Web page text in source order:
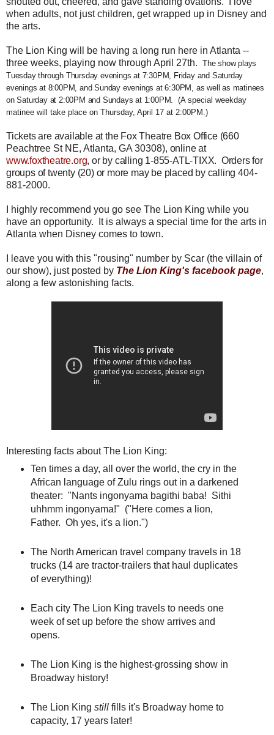
when adults, not just children, get wrapped up in Disney and
the arts.
The Lion King will be having a long run here in Atlanta --
three weeks, playing now through April 27th. The show plays
Tuesday through Thursday evenings at 7:30PM, Friday and Saturday
evenings at 8:00PM, and Sunday evenings at 6:30PM, as well as matinees
on Saturday at 2:00PM and Sundays at 1:00PM.
(A special weekday
matinee will take place on Thursday, April 17 at 2:00PM.)
Tickets are available at the Fox Theatre Box Office (660
Peachtree St NE, Atlanta, GA 30308), online at
www.foxtheatre.org, or by calling 1-855-ATL-TIXX. Orders for
groups of twenty (20) or more may be placed by calling 404-
881-2000.
I highly recommend you go see The Lion King while you
have an opportunity. It is always a special time for the arts in
Atlanta when Disney comes to town.
I leave you with this "rousing" number by Scar (the villain of
our show), just posted by The Lion King's facebook page,
along a few astonishing facts.
Interesting facts about The Lion King:
Ten times a day, all over the world, the cry in the
African language of Zulu rings out in a darkened
theater: "Nants ingonyama bagithi baba! Sithi
uhhmm ingonyama!" ("Here comes a lion,
Father. Oh yes, it's a lion.")
The North American travel company travels in 18
trucks (14 are tractor-trailers that haul duplicates
of everything)!
Each city The Lion King travels to needs one
week of set up before the show arrives and
opens.
The Lion King is the highest-grossing show in
Broadway history!
The Lion King stillfills it's Broadway home to
capacity, 17 years later!